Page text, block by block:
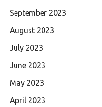
September 2023
August 2023
July 2023
June 2023
May 2023
April 2023